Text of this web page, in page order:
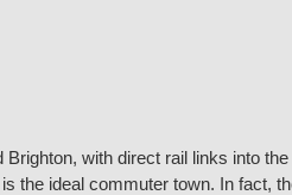
with direct rail links into
the ideal commuter town. In fact,